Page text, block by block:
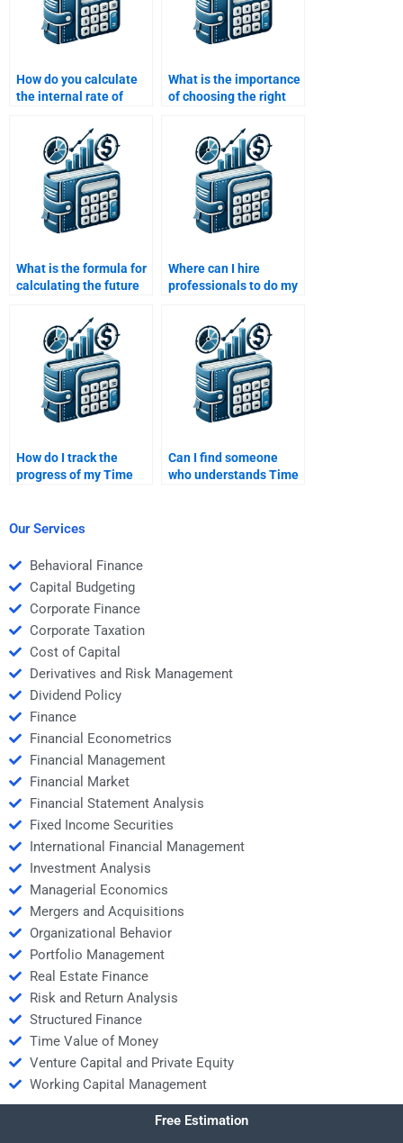
How do you calculate
the internal rate of
What is the importance
of choosing the right
calculations?
What is the formula for
calculating the future
Where can I hire
professionals to do my
homework accurately?
How do I track the
progress of my Time
expert?
Can I find someone
who understands Time
Our Services
Behavioral Finance
Capital Budgeting
Corporate Finance
Corporate Taxation
Cost of Capital
Derivatives and Risk Management
Dividend Policy
Finance
Financial Econometrics
Financial Management
Financial Market
Financial Statement Analysis
Fixed Income Securities
International Financial Management
Investment Analysis
Managerial Economics
Mergers and Acquisitions
Organizational Behavior
Portfolio Management
Real Estate Finance
Risk and Return Analysis
Structured Finance
Time Value of Money
Venture Capital and Private Equity
Working Capital Management
Free Estimation